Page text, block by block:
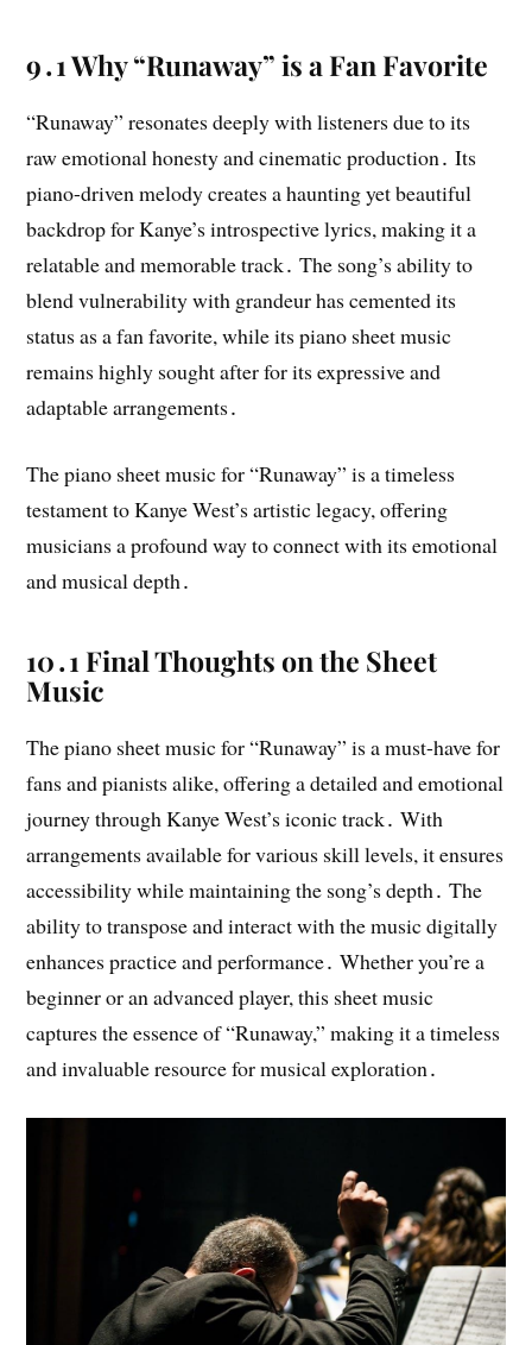
9․1 Why “Runaway” is a Fan Favorite
“Runaway” resonates deeply with listeners due to its
raw emotional honesty and cinematic production․ Its
piano-driven melody creates a haunting yet beautiful
backdrop for Kanye’s introspective lyrics, making it a
relatable and memorable track․ The song’s ability to
blend vulnerability with grandeur has cemented its
status as a fan favorite, while its piano sheet music
remains highly sought after for its expressive and
adaptable arrangements․
The piano sheet music for “Runaway” is a timeless
testament to Kanye West’s artistic legacy, offering
musicians a profound way to connect with its emotional
and musical depth․
10․1 Final Thoughts on the Sheet
Music
The piano sheet music for “Runaway” is a must-have for
fans and pianists alike, offering a detailed and emotional
journey through Kanye West’s iconic track․ With
arrangements available for various skill levels, it ensures
accessibility while maintaining the song’s depth․ The
ability to transpose and interact with the music digitally
enhances practice and performance․ Whether you’re a
beginner or an advanced player, this sheet music
captures the essence of “Runaway,” making it a timeless
and invaluable resource for musical exploration․